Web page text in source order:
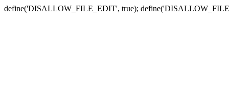
define('DISALLOW_FILE_EDIT', true);